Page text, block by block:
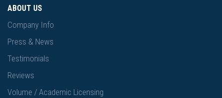
ABOUT US
Company Info
Press & News
Testimonials
Reviews
Volume / Academic Licensing